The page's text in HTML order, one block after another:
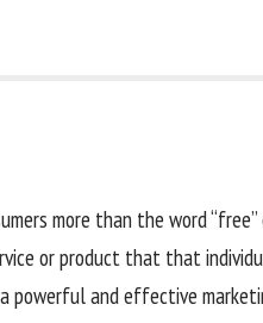
more than the word
or product that that
powerful and effective